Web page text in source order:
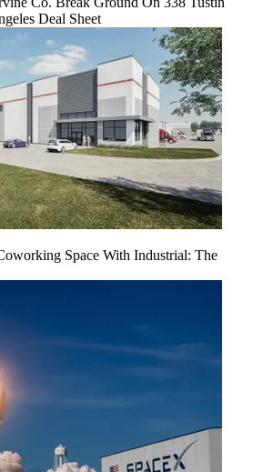
Deal Sheet
Space With Industrial: The